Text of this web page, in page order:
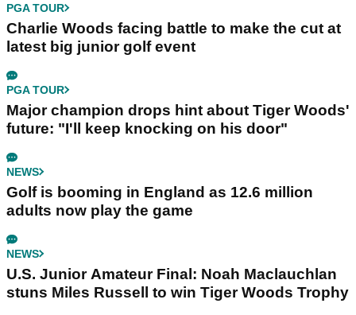
PGA TOUR
Charlie Woods facing battle to make the cut at
latest big junior golf event
PGA TOUR
Major champion drops hint about Tiger Woods'
future: "I'll keep knocking on his door"
NEWS
Golf is booming in England as 12.6 million
adults now play the game
NEWS
U.S. Junior Amateur Final: Noah Maclauchlan
stuns Miles Russell to win Tiger Woods Trophy